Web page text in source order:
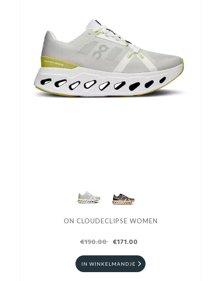
ON CLOUDECLIPSE WOMEN
€190.00 €171.00
IN WINKELMANDJE